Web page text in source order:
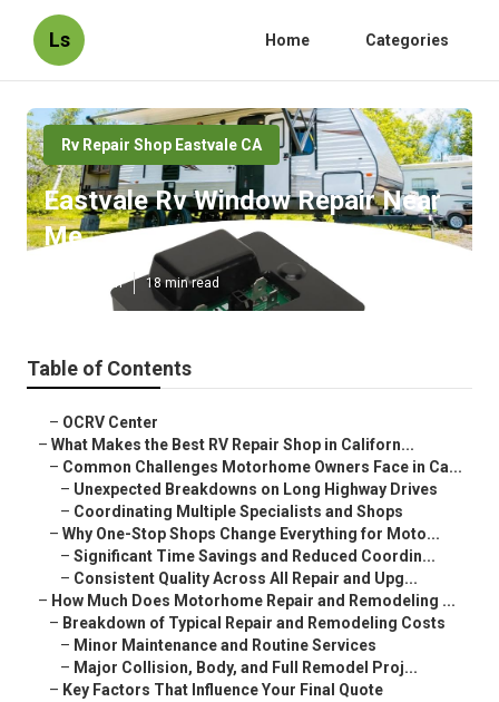
Ls Home Categories
Rv Repair Shop Eastvale CA
Eastvale Rv Window Repair Near
Me
Published en 18 min read
Table of Contents
– OCRV Center
– What Makes the Best RV Repair Shop in Californ...
– Common Challenges Motorhome Owners Face in Ca...
– Unexpected Breakdowns on Long Highway Drives
– Coordinating Multiple Specialists and Shops
– Why One-Stop Shops Change Everything for Moto...
– Significant Time Savings and Reduced Coordin...
– Consistent Quality Across All Repair and Upg...
– How Much Does Motorhome Repair and Remodeling ...
– Breakdown of Typical Repair and Remodeling Costs
– Minor Maintenance and Routine Services
– Major Collision, Body, and Full Remodel Proj...
– Key Factors That Influence Your Final Quote